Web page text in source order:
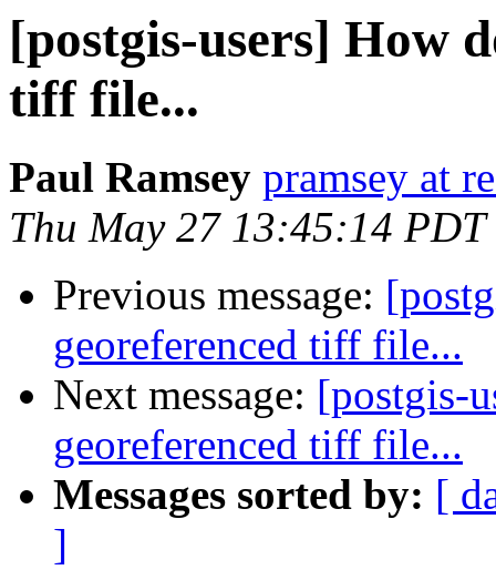
[postgis-users] How
tiff file...
Paul Ramsey pramsey at
Thu May 27 13:45:14 PDT
Previous message:
georeferenced tiff file...
Next message: [postgis-
georeferenced tiff file...
Messages sorted by: [
]